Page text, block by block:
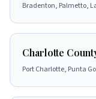
Bradenton, Palmetto,
Charlotte
Port Charlotte, Punta